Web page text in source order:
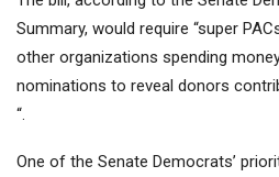
Summary, would require “super
other organizations spending
nominations to reveal donors
“.
One of the Senate Democrats’